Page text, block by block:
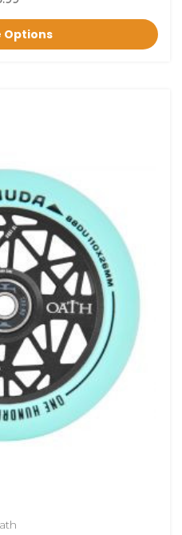
Options